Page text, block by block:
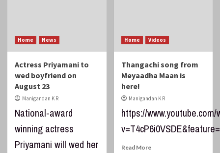
Home News
Actress Priyamani to
wed boyfriend on
August 23
Manigandan K R
National-award
winning actress
Priyamani will wed her
Home Videos
Thangachi song from
Meyaadha Maan is
here!
Manigandan K R
https://www.youtube.com/
Read More